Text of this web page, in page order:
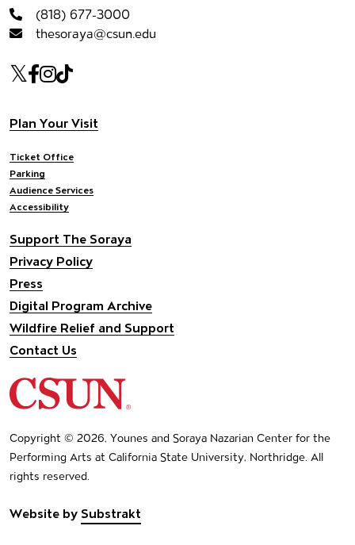
(818) 677-3000
thesoraya@csun.edu
Our social Media
Twitter
Facebook
Instagram
Tiktok
Footer navigation
Plan Your Visit
Ticket Office
Parking
Audience Services
Accessibility
Support The Soraya
Privacy Policy
Press
Digital Program Archive
Wildfire Relief and Support
Contact Us
Copyright © 2026, Younes and Soraya Nazarian Center for the
Performing Arts at California State University, Northridge. All
rights reserved.
Website by Substrakt